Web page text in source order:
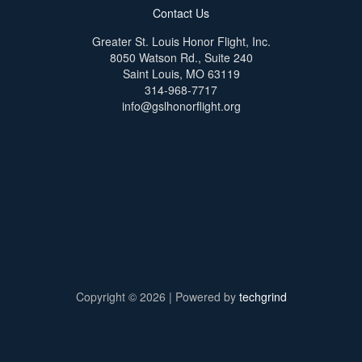
Contact Us
Greater St. Louis Honor Flight, Inc.
8050 Watson Rd., Suite 240
Saint Louis, MO 63119
314-968-7717
info@gslhonorflight.org
Copyright © 2026 | Powered by techgrind